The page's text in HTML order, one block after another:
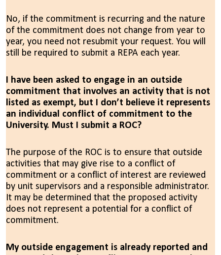
No, if the commitment is recurring and the nature
of the commitment does not change from year to
year, you need not resubmit your request. You will
still be required to submit a REPA each year.
I have been asked to engage in an outside
commitment that involves an activity that is not
listed as exempt, but I don’t believe it represents
an individual conflict of commitment to the
University. Must I submit a ROC?
The purpose of the ROC is to ensure that outside
activities that may give rise to a conflict of
commitment or a conflict of interest are reviewed
by unit supervisors and a responsible administrator.
t may be determined that the proposed activity
does not represent a potential for a conflict of
commitment.
My outside engagement is already reported and